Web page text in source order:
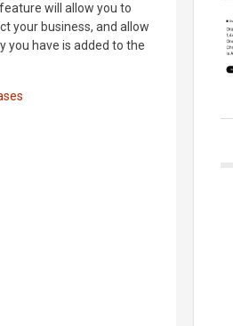
will allow you to
your business, and allow
you have is added to the